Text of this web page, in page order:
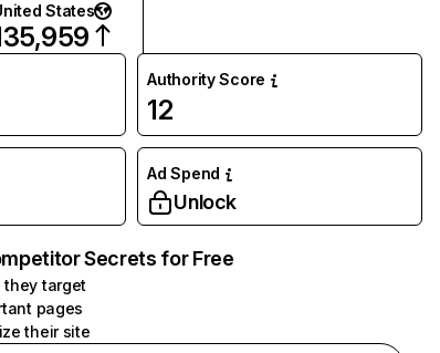
States
Authority Score
12
Ad Spend
Unlock
Secrets for Free
they target
pages
their site